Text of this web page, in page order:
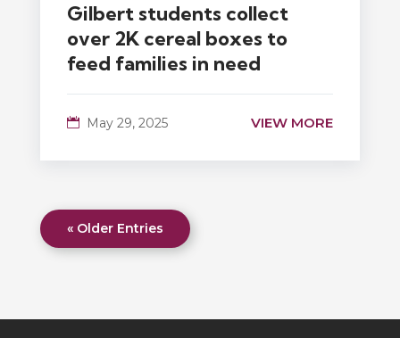
Gilbert students collect
over 2K cereal boxes to
feed families in need
May 29, 2025 VIEW MORE
« Older Entries